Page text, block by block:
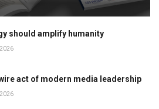
should amplify humanity
act of modern media leadership